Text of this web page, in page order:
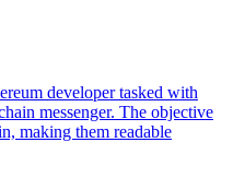
developer tasked with
messenger. The objective
making them readable